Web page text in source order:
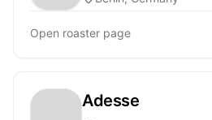
Open roaster page
Adesse